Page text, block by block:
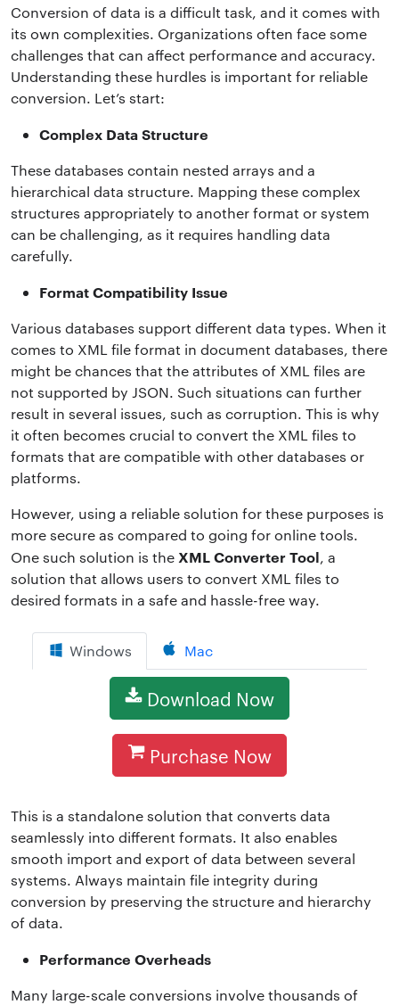
Conversion of data is a difficult task, and it comes with
its own complexities. Organizations often face some
challenges that can affect performance and accuracy.
Understanding these hurdles is important for reliable
conversion. Let’s start:
Complex Data Structure
These databases contain nested arrays and a
hierarchical data structure. Mapping these complex
structures appropriately to another format or system
can be challenging, as it requires handling data
carefully.
Format Compatibility Issue
Various databases support different data types. When it
comes to XML file format in document databases, there
might be chances that the attributes of XML files are
not supported by JSON. Such situations can further
result in several issues, such as corruption. This is why
it often becomes crucial to convert the XML files to
formats that are compatible with other databases or
platforms.
However, using a reliable solution for these purposes is
more secure as compared to going for online tools.
One such solution is the XML Converter Tool, a
solution that allows users to convert XML files to
desired formats in a safe and hassle-free way.
Windows Mac
Download Now
Purchase Now
This is a standalone solution that converts data
seamlessly into different formats. It also enables
smooth import and export of data between several
systems. Always maintain file integrity during
conversion by preserving the structure and hierarchy
of data.
Performance Overheads
Many large-scale conversions involve thousands of